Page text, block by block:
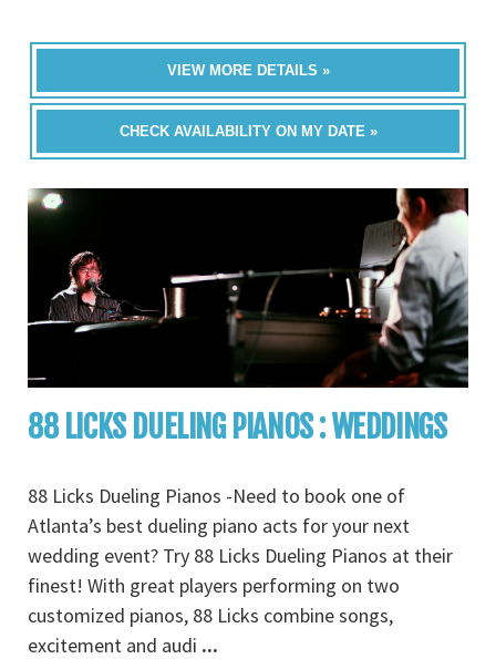
VIEW MORE DETAILS »
CHECK AVAILABILITY ON MY DATE »
88 LICKS DUELING PIANOS : WEDDINGS
88 Licks Dueling Pianos -Need to book one of
Atlanta’s best dueling piano acts for your next
wedding event? Try 88 Licks Dueling Pianos at their
finest! With great players performing on two
customized pianos, 88 Licks combine songs,
excitement and audi ...